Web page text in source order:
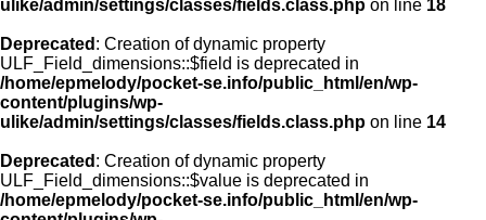
ulike/admin/settings/classes/fields.class.php on line 18
Deprecated : Creation of dynamic property
ULF_Field_dimensions::$field is deprecated in
/home/epmelody/pocket-se.info/public_html/en/wp-
content/plugins/wp-
ulike/admin/settings/classes/fields.class.php on line 14
Deprecated : Creation of dynamic property
ULF_Field_dimensions::$value is deprecated in
/home/epmelody/pocket-se.info/public_html/en/wp-